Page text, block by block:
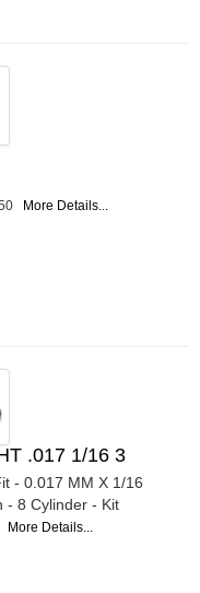
More Details...
.017 1/16 3
- 0.017 MM X 1/16
- 8 Cylinder - Kit
More Details...